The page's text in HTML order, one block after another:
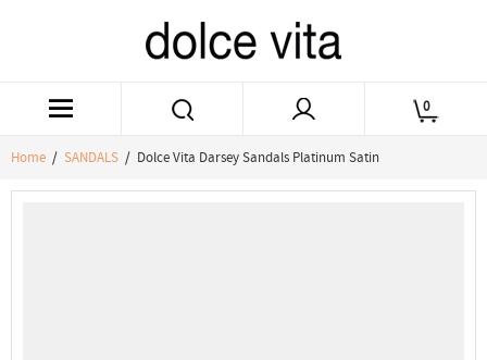
0
Home / SANDALS / Dolce Vita Darsey Sandals Platinum Satin